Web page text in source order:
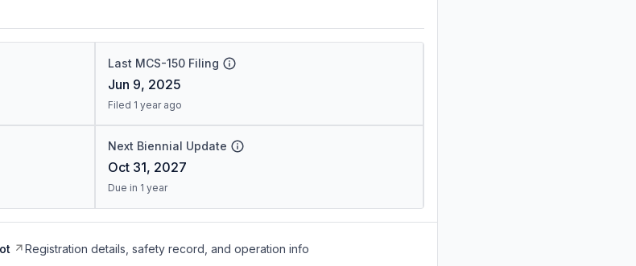
Last MCS-150 Filing
Jun 9, 2025
Filed 1 year ago
Next Biennial Update
Oct 31, 2027
Due in 1 year
Registration details, safety record, and operation info